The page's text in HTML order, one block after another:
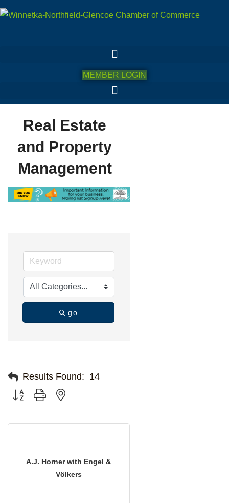
MEMBER LOGIN
Real Estate
and Property
Management
go
Results Found: 14
Button group with nested dropdown
A.J. Horner with Engel &
Völkers